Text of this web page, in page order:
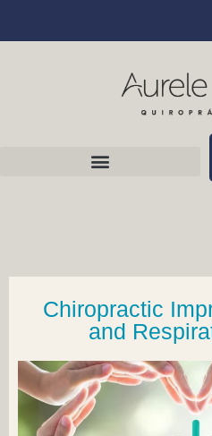
Chiropractic
and